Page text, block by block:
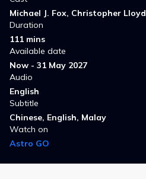
Michael J. Fox, Christopher Lloyd
Duration
111 mins
Available date
Now - 31 May 2027
Audio
English
Subtitle
Chinese, English, Malay
Watch on
Astro GO